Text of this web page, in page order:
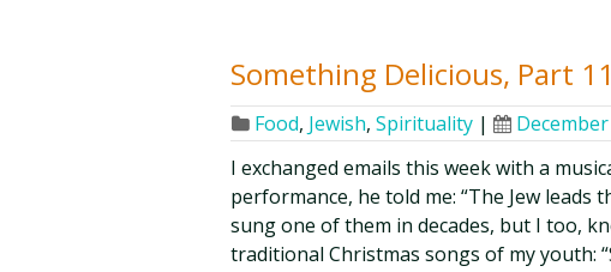
Something Delicious, Part
Food, Jewish, Spirituality |
I exchanged emails this week with a
performance, he told me: “The Jew leads
sung one of them in decades, but I too,
traditional Christmas songs of my youth: